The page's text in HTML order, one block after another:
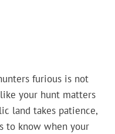
furious is not
your hunt matters
land takes patience,
to know when your